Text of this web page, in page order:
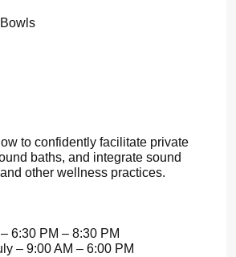
to confidently facilitate private
baths, and integrate sound
other wellness practices.
6:30 PM – 8:30 PM
– 9:00 AM – 6:00 PM